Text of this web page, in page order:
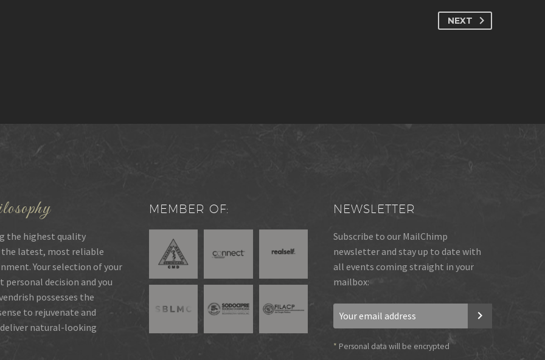
NEXT
the highest quality
the latest, most reliable
Your selection of your
decision and you
possesses the
to rejuvenate and
deliver natural-looking
MEMBER OF: NEWSLETTER
Subscribe to our MailChimp
newsletter and stay up to date with
all events coming straight in your
mailbox:
* Personal data will be encrypted